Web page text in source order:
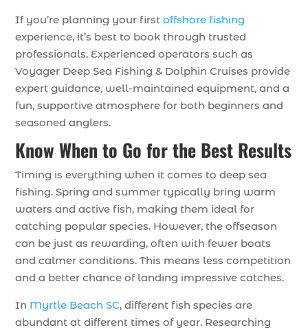
If you’re planning your firstoffshore fishing
experience, it’s best to book through trusted
professionals. Experienced operators such as
Voyager Deep Sea Fishing & Dolphin Cruises provide
expert guidance, well-maintained equipment, and a
fun, supportive atmosphere for both beginners and
seasoned anglers.
Know When to Go for the Best Results
Timing is everything when it comes to deep sea
fishing. Spring and summer typically bring warm
waters and active fish, making them ideal for
catching popular species. However, the offseason
can be just as rewarding, often with fewer boats
and calmer conditions. This means less competition
and a better chance of landing impressive catches.
In Myrtle Beach SC, different fish species are
abundant at different times of year. Researching